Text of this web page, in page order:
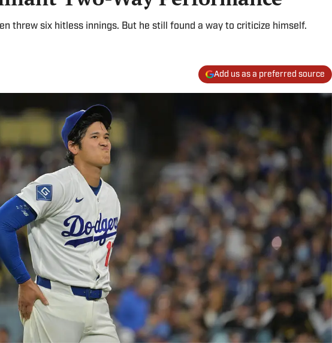
threw six hitless innings. But he still found a way to criticize himself.
Add us as a preferred source